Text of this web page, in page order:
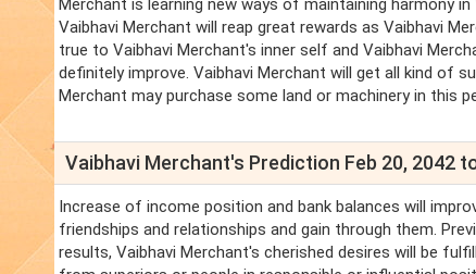
Merchant is learning new ways of maintaining harmony
Vaibhavi Merchant will reap great rewards as Vaibhavi
true to Vaibhavi Merchant's inner self and Vaibhavi
definitely improve. Vaibhavi Merchant will get all kind of
Merchant may purchase some land or machinery in this
Vaibhavi Merchant's Prediction Feb 20, 2042
Increase of income position and bank balances will
friendships and relationships and gain through them.
results, Vaibhavi Merchant's cherished desires will be